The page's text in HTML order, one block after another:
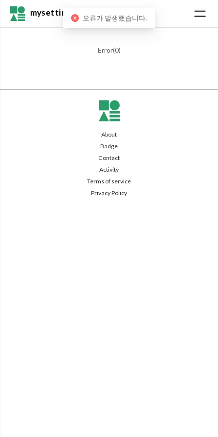
mysetting
Error(0)
About
Badge
Contact
Activity
Terms of service
Privacy Policy
오류가 발생했습니다.